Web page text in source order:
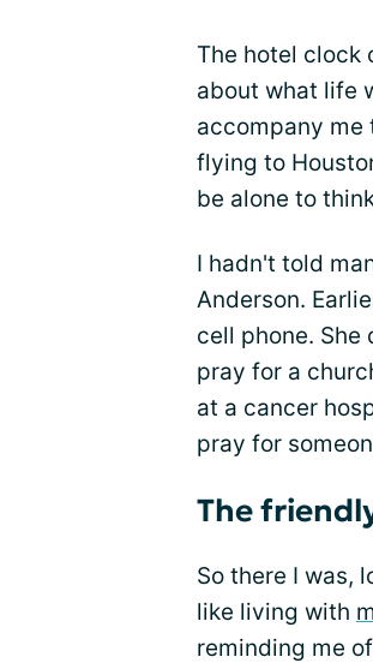
The hotel clock
about what life
accompany me
flying to
be alone to
I hadn't told
Anderson.
cell phone. She
pray for a
at a cancer
pray for
The
So there I was,
like living with
reminding me